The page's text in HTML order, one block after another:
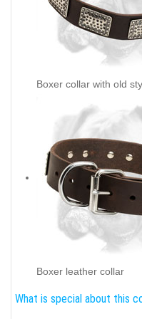
Boxer collar with old
Boxer leather collar
What is special about this